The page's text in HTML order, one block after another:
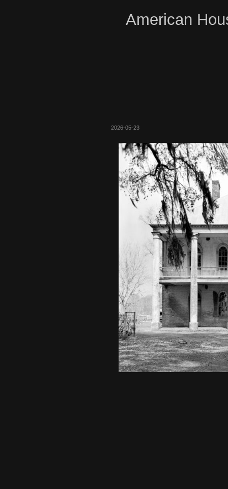
American
2026-05-23